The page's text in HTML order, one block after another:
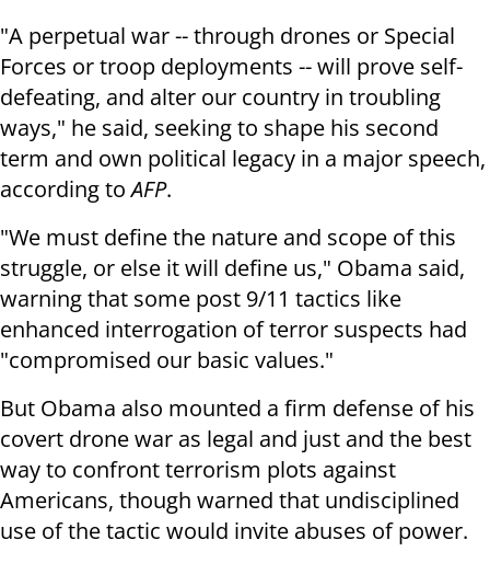
"A perpetual war -- through drones or Special
Forces or troop deployments -- will prove self-
defeating, and alter our country in troubling
ways," he said, seeking to shape his second
term and own political legacy in a major speech,
according toAFP.
"We must define the nature and scope of this
struggle, or else it will define us," Obama said,
warning that some post 9/11 tactics like
enhanced interrogation of terror suspects had
"compromised our basic values."
But Obama also mounted a firm defense of his
covert drone war as legal and just and the best
way to confront terrorism plots against
Americans, though warned that undisciplined
use of the tactic would invite abuses of power.